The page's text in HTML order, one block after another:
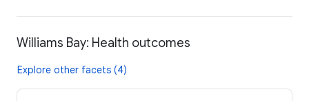
Williams Bay: Health outcomes
Explore other facets (4)